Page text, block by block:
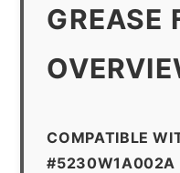
GREASE
COMPATIBLE
#5230W1A002A